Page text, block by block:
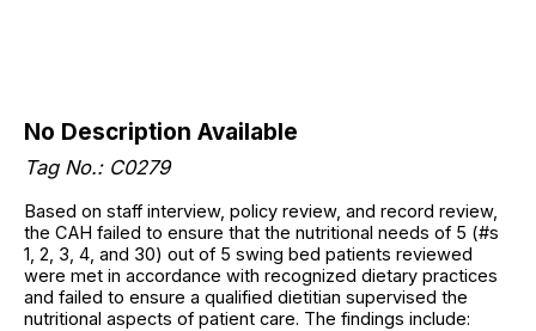
No Description Available
Tag No.: C0279
Based on staff interview, policy review, and record review,
the CAH failed to ensure that the nutritional needs of 5 (#s
1, 2, 3, 4, and 30) out of 5 swing bed patients reviewed
were met in accordance with recognized dietary practices
and failed to ensure a qualified dietitian supervised the
nutritional aspects of patient care. The findings include: